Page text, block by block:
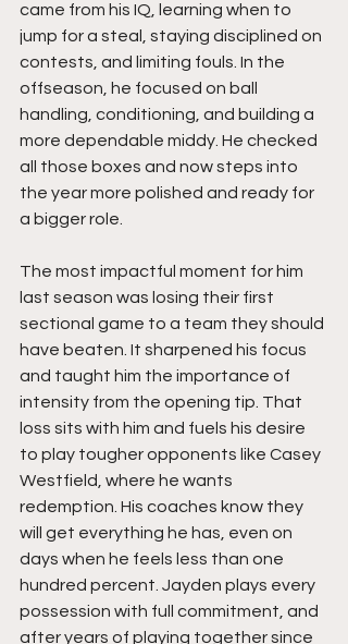
came from his IQ, learning when to
jump for a steal, staying disciplined on
contests, and limiting fouls. In the
offseason, he focused on ball
handling, conditioning, and building a
more dependable middy. He checked
all those boxes and now steps into
the year more polished and ready for
a bigger role.
The most impactful moment for him
last season was losing their first
sectional game to a team they should
have beaten. It sharpened his focus
and taught him the importance of
intensity from the opening tip. That
loss sits with him and fuels his desire
to play tougher opponents like Casey
Westfield, where he wants
redemption. His coaches know they
will get everything he has, even on
days when he feels less than one
hundred percent. Jayden plays every
possession with full commitment, and
after years of playing together since